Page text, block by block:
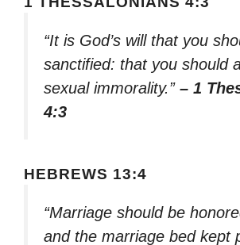
“It is God’s will that you
sanctified: that you should
sexual immorality.” – 1
4:3
HEBREWS 13:4
“Marriage should be
and the marriage bed kept